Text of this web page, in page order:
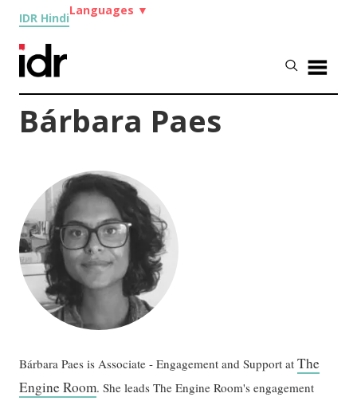
IDR Hindi
Languages ▼
Bárbara Paes
Bárbara Paes is Associate - Engagement and Support atThe
Engine Room. She leads The Engine Room's engagement